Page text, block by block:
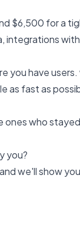
$6,500 for a
integrations
have
as fast as
who
you?
and we'll show